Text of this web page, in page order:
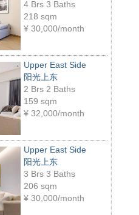
4 Brs 3 Baths
218 sqm
¥ 30,000/month
Upper East Side
阳光上东
2 Brs 2 Baths
159 sqm
¥ 32,000/month
Upper East Side
阳光上东
3 Brs 3 Baths
206 sqm
¥ 30,000/month